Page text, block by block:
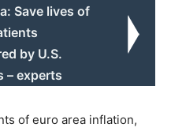
Save lives of
by U.S.
– experts
of euro area inflation,